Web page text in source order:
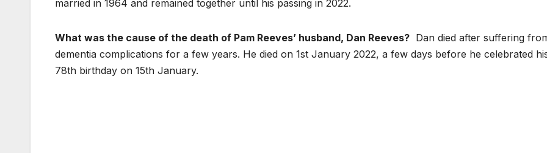
married in 1964 and remained together until his passing in 2022.
What was the cause of the death of Pam Reeves’ husband, Dan Reeves? Dan died after suffering
dementia complications for a few years. He died on 1st January 2022, a few days before he celebrated
78th birthday on 15th January.